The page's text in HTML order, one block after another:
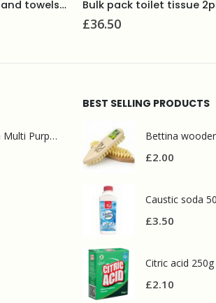
Bulk pack toilet tissue 2ply white 36x250sheets Paloma classic
£1.50
Selden Lemon Multi Purpose Cleaner 5l
BEST SELLING PRODUCTS
Bettina
£2.00
Caustic soda
£3.50
Citric acid 250g
£2.10